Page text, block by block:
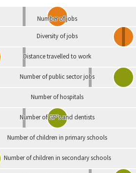
Number of jobs
Diversity of jobs
Distance travelled to work
Number of public sector jobs
Number of hospitals
Number of GP's and dentists
Number of children in primary schools
Number of children in secondary schools